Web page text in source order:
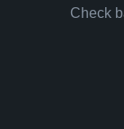
Check